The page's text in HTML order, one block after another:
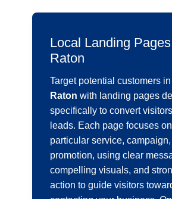
Local Landing
Raton
Target potential customers in
Raton with landing pages
specifically to convert
leads. Each page focuses
particular service,
promotion, using clear
compelling visuals, and
action to guide visitors